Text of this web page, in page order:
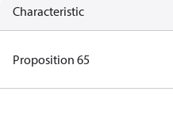
Characteristic
Proposition 65